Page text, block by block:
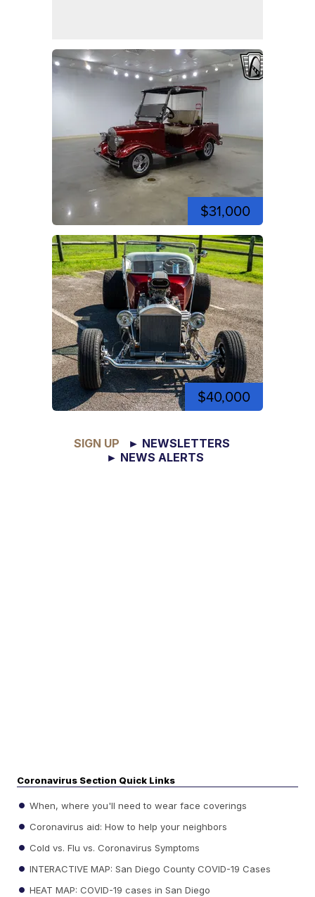
$31,000
$40,000
SIGN UP
► NEWSLETTERS
► NEWS ALERTS
Coronavirus Section Quick Links
When, where you'll need to wear face coverings
Coronavirus aid: How to help your neighbors
Cold vs. Flu vs. Coronavirus Symptoms
INTERACTIVE MAP: San Diego County COVID-19 Cases
HEAT MAP: COVID-19 cases in San Diego